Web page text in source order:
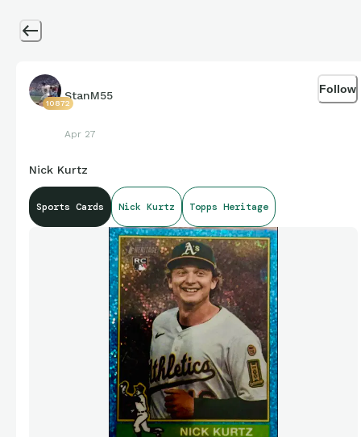
10872
StanM55
Apr 27
Follow
Nick Kurtz
Sports Cards Nick Kurtz Topps Heritage